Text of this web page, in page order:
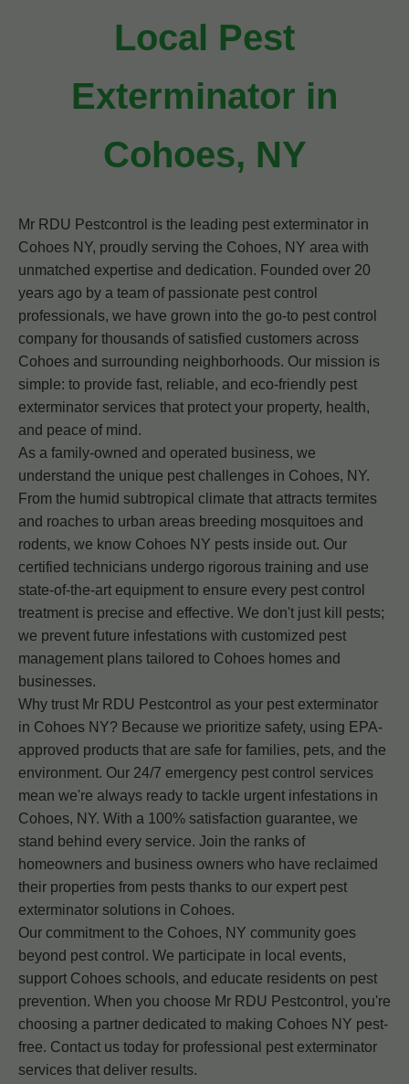
Local Pest
Exterminator in
Cohoes, NY
Mr RDU Pestcontrol is the leading pest exterminator in
Cohoes NY, proudly serving the Cohoes, NY area with
unmatched expertise and dedication. Founded over 20
years ago by a team of passionate pest control
professionals, we have grown into the go-to pest control
company for thousands of satisfied customers across
Cohoes and surrounding neighborhoods. Our mission is
simple: to provide fast, reliable, and eco-friendly pest
exterminator services that protect your property, health,
and peace of mind.
As a family-owned and operated business, we
understand the unique pest challenges in Cohoes, NY.
From the humid subtropical climate that attracts termites
and roaches to urban areas breeding mosquitoes and
rodents, we know Cohoes NY pests inside out. Our
certified technicians undergo rigorous training and use
state-of-the-art equipment to ensure every pest control
treatment is precise and effective. We don't just kill pests;
we prevent future infestations with customized pest
management plans tailored to Cohoes homes and
businesses.
Why trust Mr RDU Pestcontrol as your pest exterminator
in Cohoes NY? Because we prioritize safety, using EPA-
approved products that are safe for families, pets, and the
environment. Our 24/7 emergency pest control services
mean we're always ready to tackle urgent infestations in
Cohoes, NY. With a 100% satisfaction guarantee, we
stand behind every service. Join the ranks of
homeowners and business owners who have reclaimed
their properties from pests thanks to our expert pest
exterminator solutions in Cohoes.
Our commitment to the Cohoes, NY community goes
beyond pest control. We participate in local events,
support Cohoes schools, and educate residents on pest
prevention. When you choose Mr RDU Pestcontrol, you're
choosing a partner dedicated to making Cohoes NY pest-
free. Contact us today for professional pest exterminator
services that deliver results.